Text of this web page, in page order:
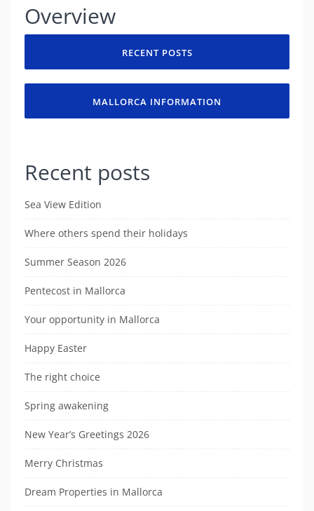
Overview
RECENT POSTS
MALLORCA INFORMATION
Recent posts
Sea View Edition
Where others spend their holidays
Summer Season 2026
Pentecost in Mallorca
Your opportunity in Mallorca
Happy Easter
The right choice
Spring awakening
New Year’s Greetings 2026
Merry Christmas
Dream Properties in Mallorca